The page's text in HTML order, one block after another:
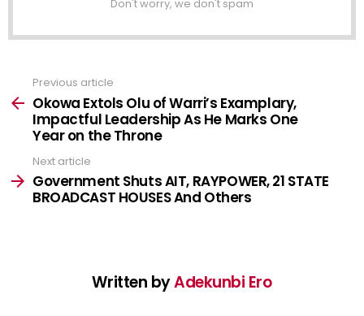
Don't worry, we don't spam
more
Previous article
Okowa Extols Olu of Warri’s Examplary,
Impactful Leadership As He Marks One
Year on the Throne
Next article
Government Shuts AIT, RAYPOWER, 21 STATE
BROADCAST HOUSES And Others
Written byAdekunbi Ero